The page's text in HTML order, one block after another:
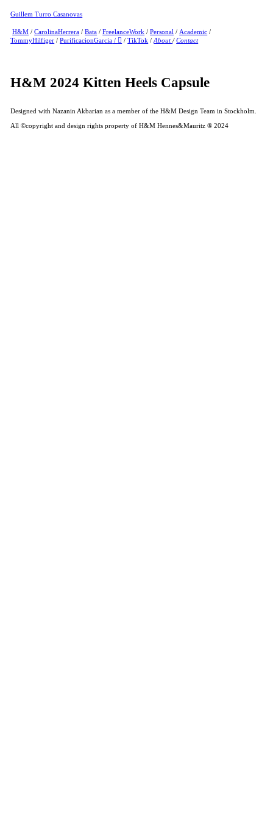
Guillem Turro Casanovas
H&M /CarolinaHerrera /Bata /FreelanceWork /Personal / Academic /
TommyHilfiger /PurificacionGarcia / /TikTok /About/Contact
H&M 2024 Kitten Heels Capsule
Designed with Nazanin Akbarian as a member of the H&M Design Team in Stockholm.
All ©copyright and design rights property of H&M Hennes&Mauritz ® 2024